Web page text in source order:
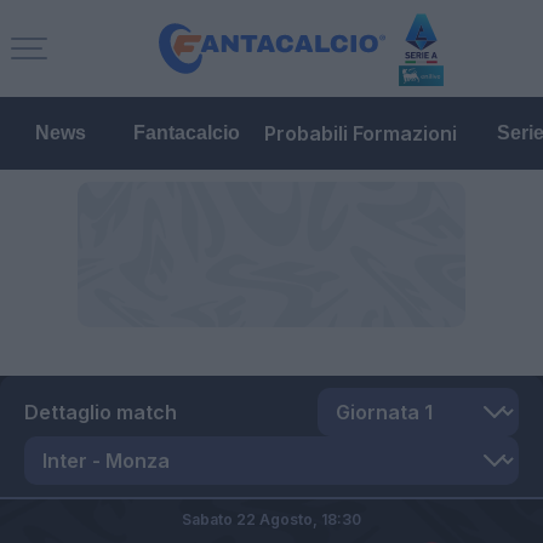
News Fantacalcio Probabili Formazioni
Dettaglio match
Sabato 22 Agosto, 18:30